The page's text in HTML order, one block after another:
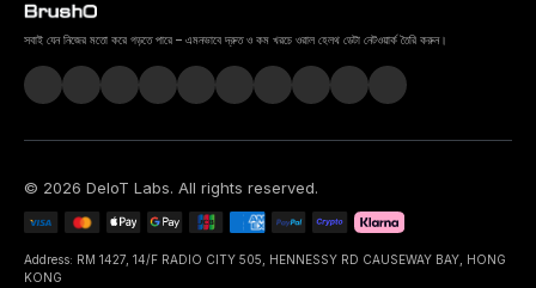
সবাই যেন নিজের মতো করে গড়তে পারে – এমনভাবে দ্রুত ও কম খরচে ওরাল হেলথ ডেটা নেটওয়ার্ক তৈরি করুন।
© 2026 DeIoT Labs. All rights reserved.
Address: RM 1427, 14/F RADIO CITY 505, HENNESSY RD CAUSEWAY BAY, HONG
KONG